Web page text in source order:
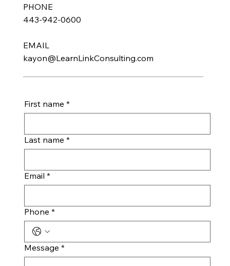
PHONE
443-942-0600
EMAIL
kayon@LearnLinkConsulting.com
First name *
Last name *
Email *
Phone *
Message *